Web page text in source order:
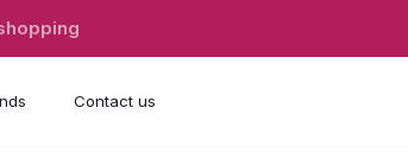
Contact us